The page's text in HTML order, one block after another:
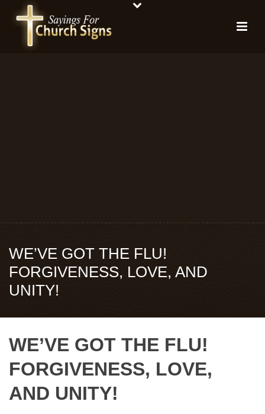
WE’VE GOT THE FLU!
FORGIVENESS, LOVE, AND
UNITY!
WE’VE GOT THE FLU!
FORGIVENESS, LOVE,
AND UNITY!